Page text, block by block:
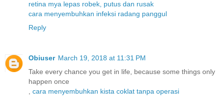
retina mya lepas robek, putus dan rusak
cara menyembuhkan infeksi radang panggul
Reply
Obiuser March 19, 2018 at 11:31 PM
Take every chance you get in life, because some things only
happen once
cara menyembuhkan kista coklat tanpa operasi